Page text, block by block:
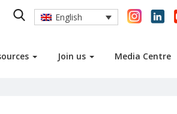
Join us Media Centre
English